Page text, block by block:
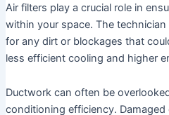
Air filters play a crucial role in
within your space. The
for any dirt or blockages that
less efficient cooling and higher
Ductwork can often be
conditioning efficiency.